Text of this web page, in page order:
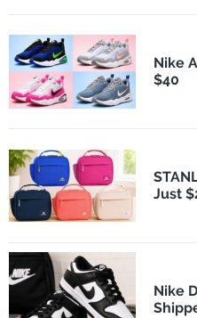
Nike
$40
Just
Nike